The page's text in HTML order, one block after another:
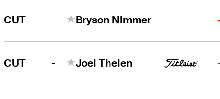
CUT - Bryson Nimmer
CUT - Joel Thelen